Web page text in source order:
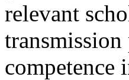
relevant
competence